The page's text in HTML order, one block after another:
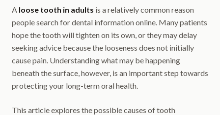
A loose tooth in adults is a relatively common reason
people search for dental information online. Many patients
hope the tooth will tighten on its own, or they may delay
seeking advice because the looseness does not initially
cause pain. Understanding what may be happening
beneath the surface, however, is an important step towards
protecting your long-term oral health.
This article explores the possible causes of tooth